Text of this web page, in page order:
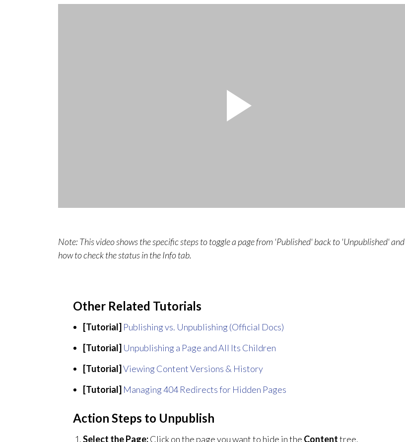
Note: This video shows the specific steps to toggle a page from 'Published' back to 'Unpublished' and
how to check the status in the Info tab.
Other Related Tutorials
[Tutorial] Publishing vs. Unpublishing (Official Docs)
[Tutorial] Unpublishing a Page and All Its Children
[Tutorial]Viewing Content Versions & History
[Tutorial] Managing 404 Redirects for Hidden Pages
Action Steps to Unpublish
Select the Page:Click on the page you want to hide in the Contenttree.